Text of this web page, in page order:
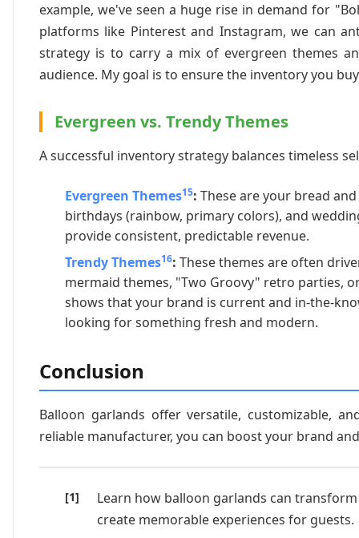
example, we've seen a huge rise in demand for
platforms like Pinterest and Instagram, we can
strategy is to carry a mix of evergreen themes
audience. My goal is to ensure the inventory you
Evergreen vs. Trendy Themes
A successful inventory strategy balances timeless
Evergreen Themes15: These are your bread
birthdays (rainbow, primary colors), and
provide consistent, predictable revenue.
Trendy Themes16: These themes are often
mermaid themes, "Two Groovy" retro parties,
shows that your brand is current and in-the-
looking for something fresh and modern.
Conclusion
Balloon garlands offer versatile, customizable,
reliable manufacturer, you can boost your brand
Learn how balloon garlands can
create memorable experiences for guests.